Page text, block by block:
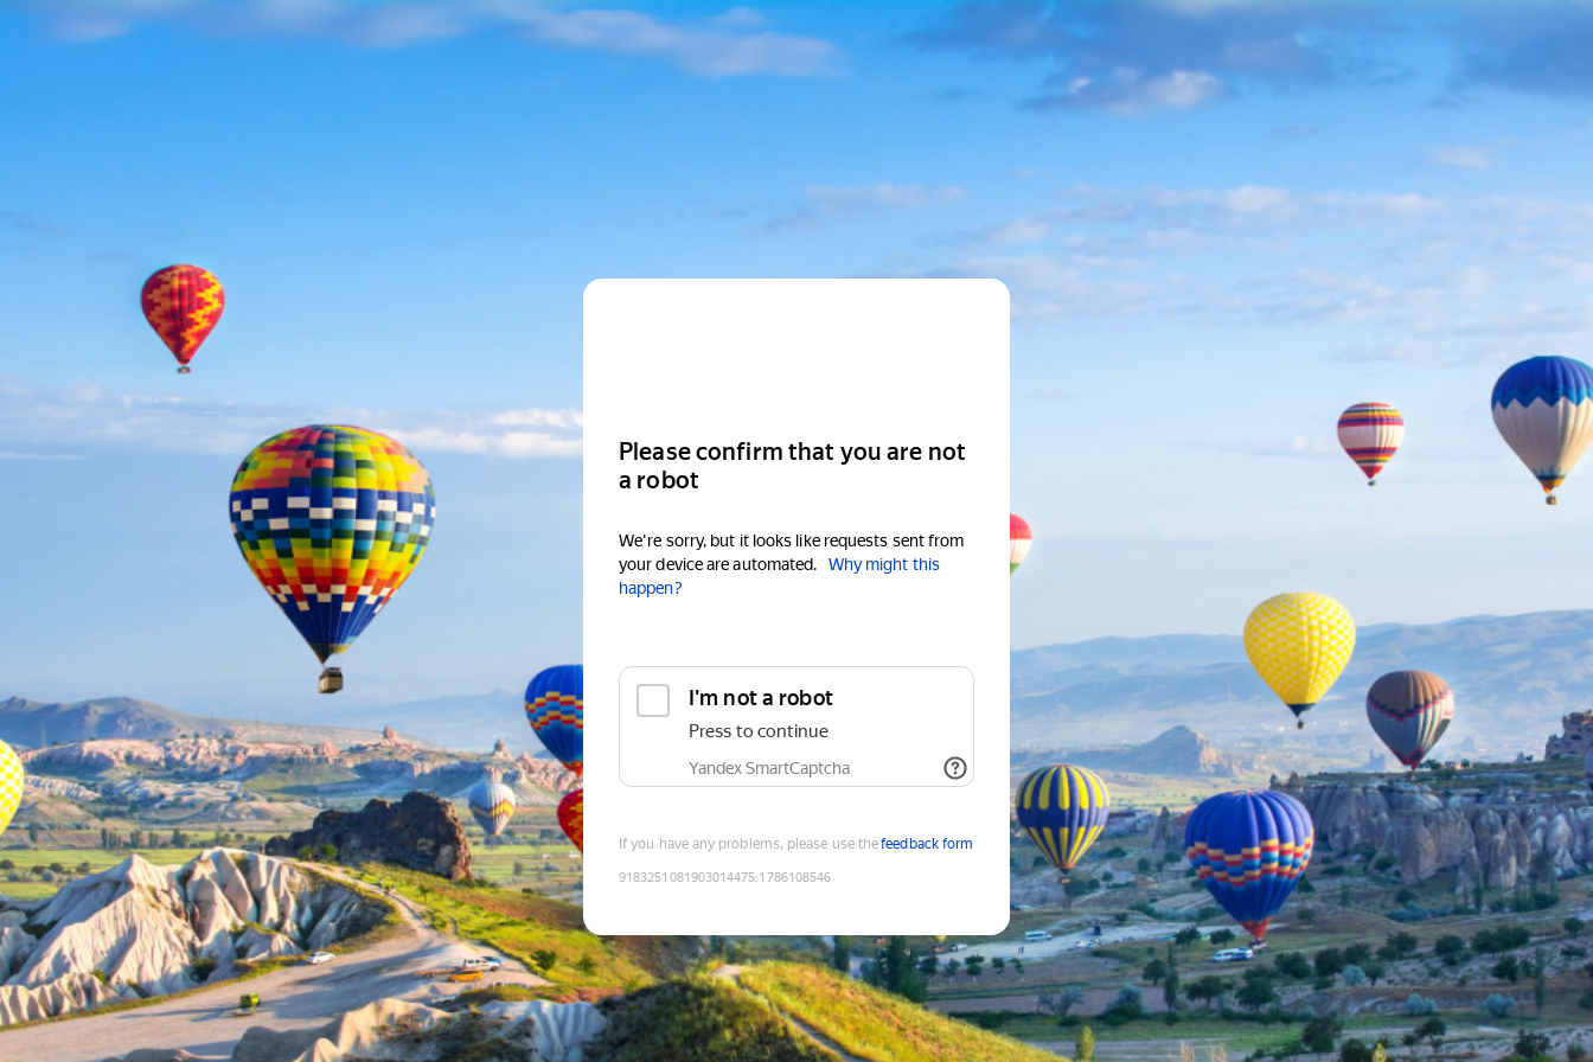
Please confirm that you are not
a robot
We're sorry, but it looks like requests sent from
your device are automated.
Why might this
happen?
I'm not a robot
Press to continue
Yandex SmartCaptcha
If you have any problems, please use thefeedback form
9183251081903014475:1786108546